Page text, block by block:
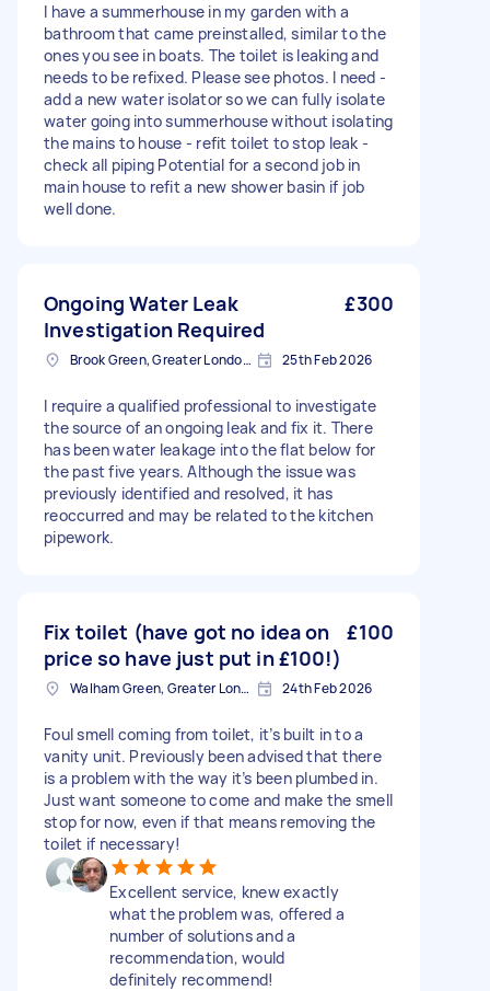
I have a summerhouse in my garden with a
bathroom that came preinstalled, similar to the
ones you see in boats. The toilet is leaking and
needs to be refixed. Please see photos. I need -
add a new water isolator so we can fully isolate
water going into summerhouse without isolating
the mains to house - refit toilet to stop leak -
check all piping Potential for a second job in
main house to refit a new shower basin if job
well done.
Ongoing Water Leak
Investigation Required
£300
Brook Green, Greater London, W6 25th Feb 2026
I require a qualified professional to investigate
the source of an ongoing leak and fix it. There
has been water leakage into the flat below for
the past five years. Although the issue was
previously identified and resolved, it has
reoccurred and may be related to the kitchen
pipework.
Fix toilet (have got no idea on
price so have just put in £100!)
£100
Walham Green, Greater London 24th Feb 2026
Foul smell coming from toilet, it’s built in to a
vanity unit. Previously been advised that there
is a problem with the way it’s been plumbed in.
Just want someone to come and make the smell
stop for now, even if that means removing the
toilet if necessary!
Excellent service, knew exactly
what the problem was, offered a
number of solutions and a
recommendation, would
definitely recommend!